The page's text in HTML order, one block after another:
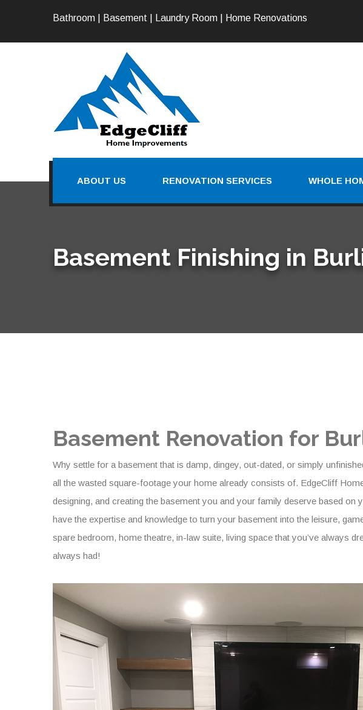
Bathroom | Basement | Laundry Room | Home Renovations
ABOUT US RENOVATION SERVICES WHOLE
Basement Finishing in
Basement Renovation for
Why settle for a basement that is damp, dingey, out-dated, or simply
all the wasted square-footage your home already consists of. EdgeCliff
designing, and creating the basement you and your family deserve based on
have the expertise and knowledge to turn your basement into the leisure,
spare bedroom, home theatre, in-law suite, living space that you’ve always
always had!